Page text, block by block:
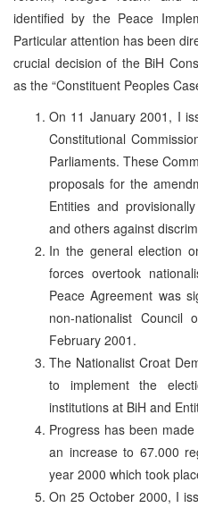
identified by the Peace
Particular attention has been
crucial decision of the BiH
as the “Constituent Peoples
On 11 January 2001, I
Constitutional
Parliaments. These
proposals for the
Entities and
and others against
In the general election
forces overtook
Peace Agreement was
non-nationalist
February 2001.
The Nationalist Croat
to implement the
institutions at BiH and
Progress has been
an increase to 67.000
year 2000 which took
On 25 October 2000, I